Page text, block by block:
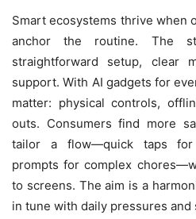
Smart ecosystems thrive when
anchor the routine. The
straightforward setup, clear
support. With AI gadgets for
matter: physical controls,
outs. Consumers find more
tailor a flow—quick taps for
prompts for complex
to screens. The aim is a
in tune with daily pressures and